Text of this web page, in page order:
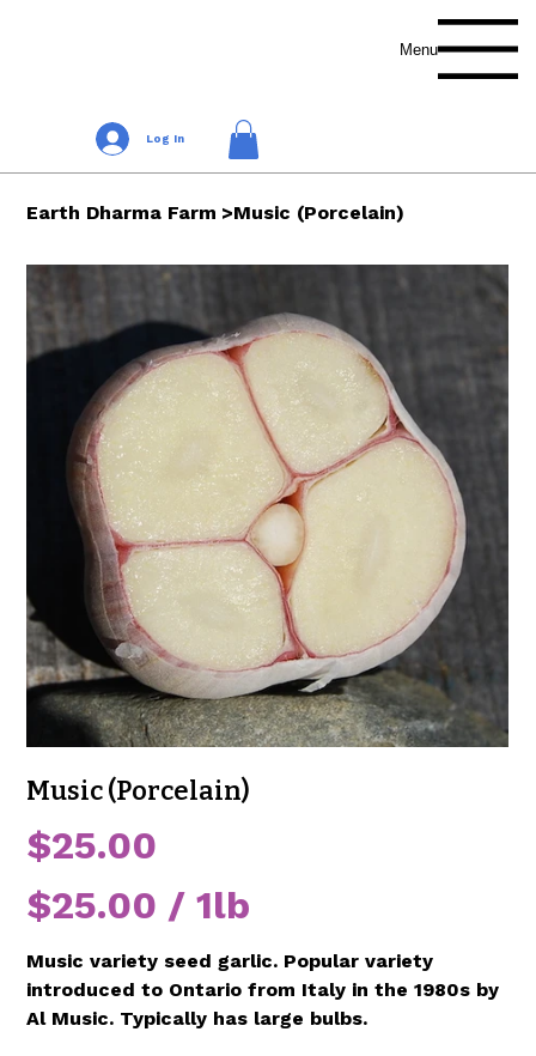
Log In
Menu
Earth Dharma Farm >Music (Porcelain)
Music (Porcelain)
$25.00
per
1
Pound
$25.00 / 1lb
Music variety seed garlic. Popular variety
introduced to Ontario from Italy in the 1980s by
Al Music. Typically has large bulbs.